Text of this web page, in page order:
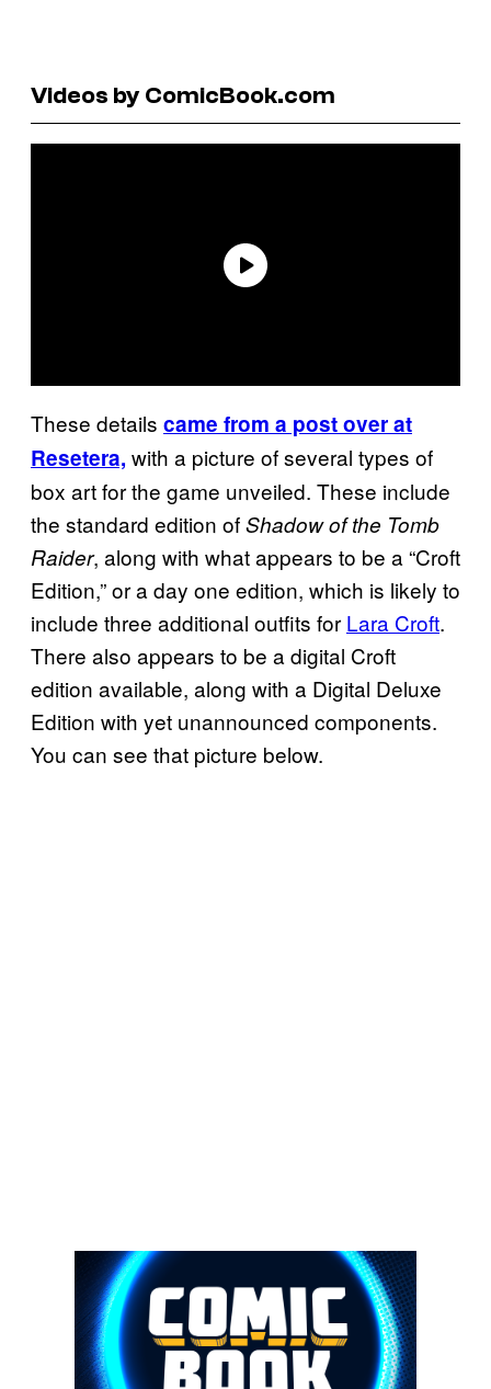
Videos by ComicBook.com
These details came from a post over at
Resetera, with a picture of several types of
box art for the game unveiled. These include
the standard edition ofShadow of the Tomb
Raider, along with what appears to be a “Croft
Edition,” or a day one edition, which is likely to
include three additional outfits for Lara Croft.
There also appears to be a digital Croft
edition available, along with a Digital Deluxe
Edition with yet unannounced components.
You can see that picture below.